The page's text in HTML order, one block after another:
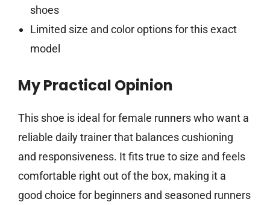
shoes
Limited size and color options for this exact
model
My Practical Opinion
This shoe is ideal for female runners who want a
reliable daily trainer that balances cushioning
and responsiveness. It fits true to size and feels
comfortable right out of the box, making it a
good choice for beginners and seasoned runners